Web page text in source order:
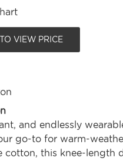
VIEW PRICE
and endlessly
go-to for warm-
cotton, this knee-length